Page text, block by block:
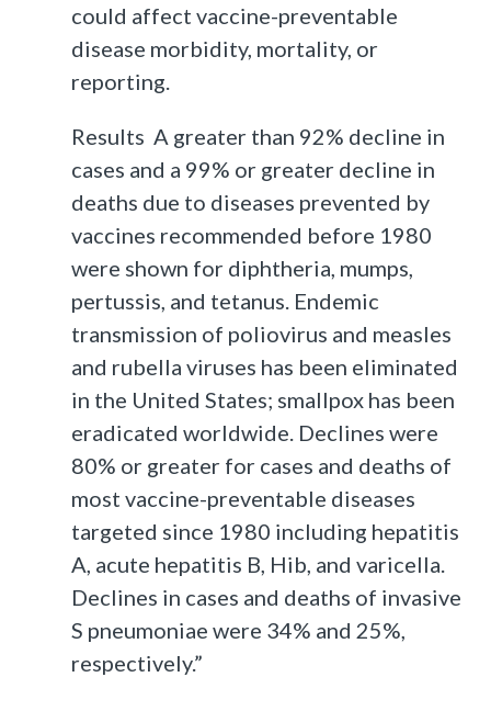
could affect vaccine-preventable
disease morbidity, mortality, or
reporting.
Results A greater than 92% decline in
cases and a 99% or greater decline in
deaths due to diseases prevented by
vaccines recommended before 1980
were shown for diphtheria, mumps,
pertussis, and tetanus. Endemic
transmission of poliovirus and measles
and rubella viruses has been eliminated
in the United States; smallpox has been
eradicated worldwide. Declines were
80% or greater for cases and deaths of
most vaccine-preventable diseases
targeted since 1980 including hepatitis
A, acute hepatitis B, Hib, and varicella.
Declines in cases and deaths of invasive
S pneumoniae were 34% and 25%,
respectively.”